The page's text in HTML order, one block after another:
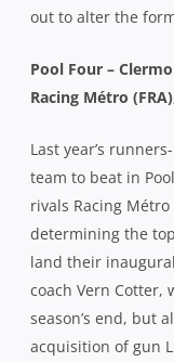
out to alter the
Pool Four –
Racing Métro
Last year’s
team to beat in
rivals Racing
determining the
land their
coach Vern Cotter,
season’s end, but
acquisition of gun